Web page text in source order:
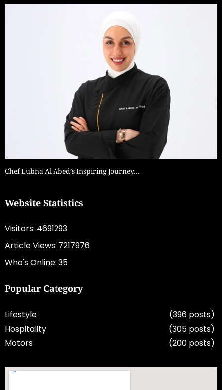
Chef Lubna Al Abed’s Inspiring Journey…
Website Statistics
Visitors: 4691293
Article Views: 7217976
Who's Online: 35
Popular Category
Lifestyle
(396 posts)
Hospitality
(305 posts)
Motors
(200 posts)